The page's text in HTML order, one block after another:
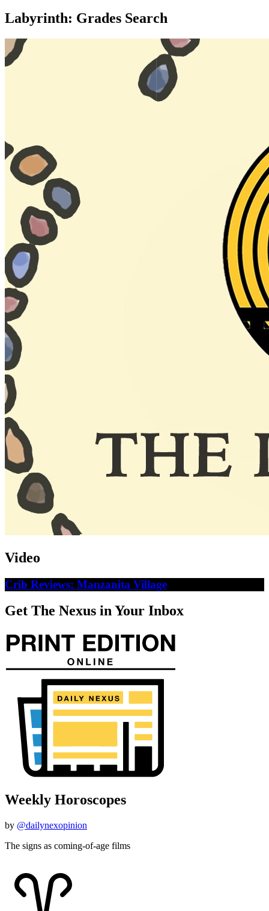
Labyrinth: Grades Search
Video
Crib Reviews: Manzanita Village
Get The Nexus in Your Inbox
Weekly Horoscopes
by @dailynexopinion
The signs as coming-of-age films